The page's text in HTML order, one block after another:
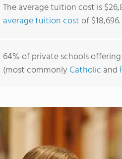
The average tuition cost is
average tuition costof $18,696.
64% of private schools
(most commonly Catholic and